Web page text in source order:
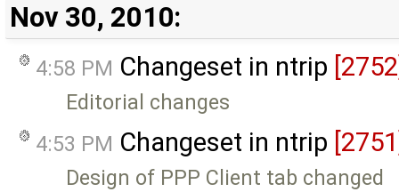
Nov 30, 2010:
4:58 PM Changeset in ntrip
Editorial changes
4:53 PM Changeset in ntrip
Design of PPP Client tab changed